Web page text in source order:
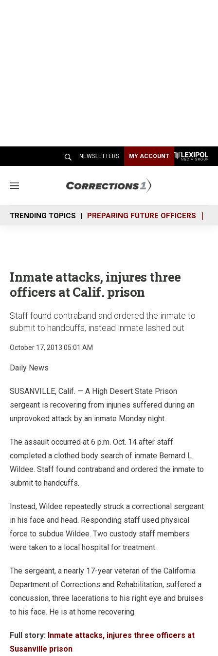
NEWSLETTERS MY ACCOUNT
M
n
u
TRENDING TOPICS PREPARING FUTURE OFFICERS
Inmate attacks, injures three
officers at Calif. prison
Staff found contraband and ordered the inmate to
submit to handcuffs, instead inmate lashed out
October 17, 2013 05:01 AM
Daily News
SUSANVILLE, Calif. — A High Desert State Prison
sergeant is recovering from injuries suffered during an
unprovoked attack by an inmate Monday night.
The assault occurred at 6 p.m. Oct. 14 after staff
completed a clothed body search of inmate Bernard L.
Wildee. Staff found contraband and ordered the inmate to
submit to handcuffs.
Instead, Wildee repeatedly struck a correctional sergeant
in his face and head. Responding staff used physical
force to subdue Wildee. Two custody staff members
were taken to a local hospital for treatment.
The sergeant, a nearly 17-year veteran of the California
Department of Corrections and Rehabilitation, suffered a
concussion, three lacerations to his right eye and bruises
to his face. He is at home recovering.
Full story: Inmate attacks, injures three officers at
Susanville prison